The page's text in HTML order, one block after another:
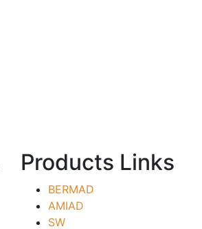
Products Links
BERMAD
AMIAD
SW